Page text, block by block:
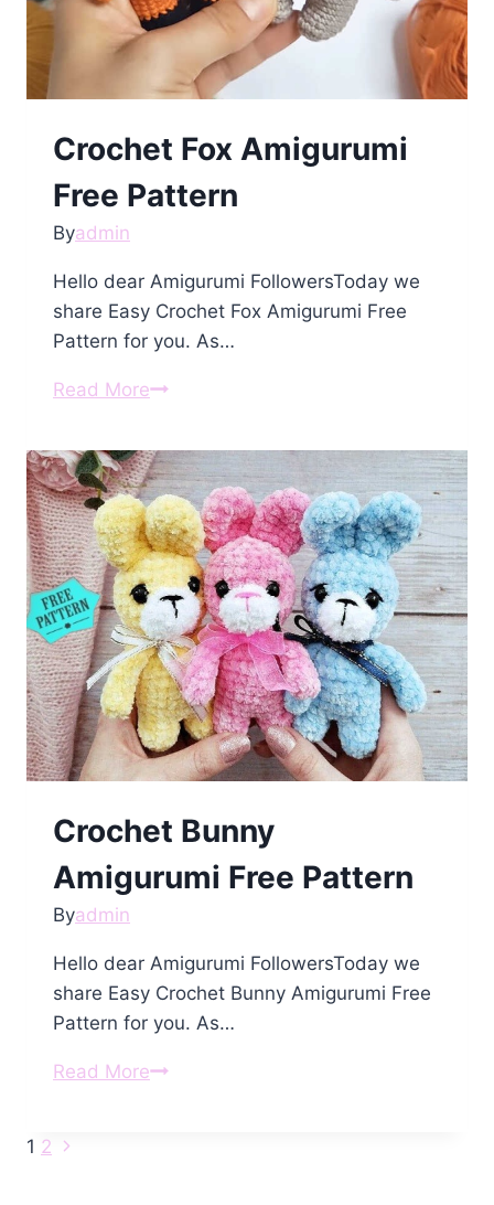
Crochet Fox Amigurumi
Free Pattern
Byadmin
Hello dear Amigurumi FollowersToday we
share Easy Crochet Fox Amigurumi Free
Pattern for you. As…
Read MoreCrochet
Amigurumi
Free
Pattern
Crochet Bunny
Amigurumi Free Pattern
Byadmin
Hello dear Amigurumi FollowersToday we
share Easy Crochet Bunny Amigurumi Free
Pattern for you. As…
Read MoreCrochet
Page
1 2 Next